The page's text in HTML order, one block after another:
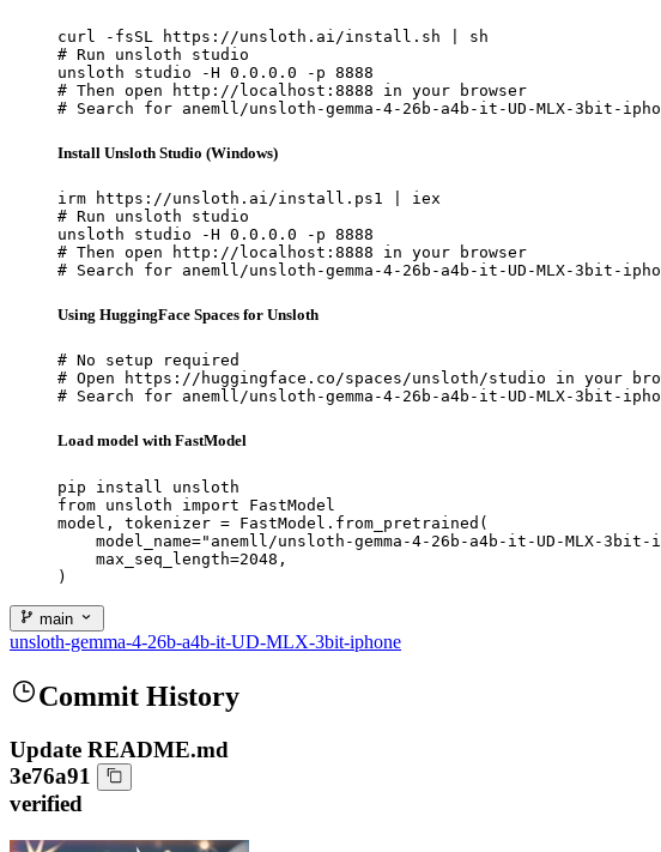
curl -fsSL https://unsloth.ai/install.sh | sh
# Run unsloth studio
unsloth studio -H 0.0.0.0 -p 8888
# Then open http://localhost:8888 in your browser
# Search for anemll/unsloth-gemma-4-26b-a4b-it-UD-MLX-3bit-
Install Unsloth Studio (Windows)
irm https://unsloth.ai/install.ps1 | iex
# Run unsloth studio
unsloth studio -H 0.0.0.0 -p 8888
# Then open http://localhost:8888 in your browser
# Search for anemll/unsloth-gemma-4-26b-a4b-it-UD-MLX-3bit-
Using HuggingFace Spaces for Unsloth
# No setup required
# Open https://huggingface.co/spaces/unsloth/studio in your
# Search for anemll/unsloth-gemma-4-26b-a4b-it-UD-MLX-3bit-
Load model with FastModel
pip install unsloth
from unsloth import FastModel
model, tokenizer = FastModel.from_pretrained(
model_name="anemll/unsloth-gemma-4-26b-a4b-it-UD-MLX-3bit-
    max_seq_length=2048,
)
main
unsloth-gemma-4-26b-a4b-it-UD-MLX-3bit-iphone
Commit History
Update README.md
3e76a91
verified